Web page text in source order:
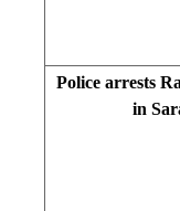
Police arrests
in